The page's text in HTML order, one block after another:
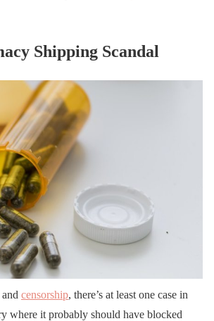
Shipping Scandal
and censorship, there’s at least one case in
where it probably should have blocked